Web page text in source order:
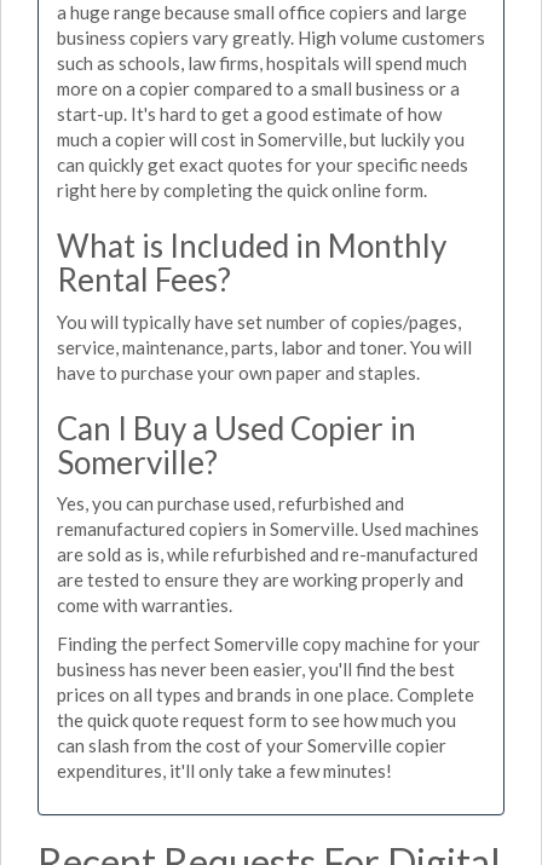
a huge range because small office copiers and large
business copiers vary greatly. High volume customers
such as schools, law firms, hospitals will spend much
more on a copier compared to a small business or a
start-up. It's hard to get a good estimate of how
much a copier will cost in Somerville, but luckily you
can quickly get exact quotes for your specific needs
right here by completing the quick online form.
What is Included in Monthly
Rental Fees?
You will typically have set number of copies/pages,
service, maintenance, parts, labor and toner. You will
have to purchase your own paper and staples.
Can I Buy a Used Copier in
Somerville?
Yes, you can purchase used, refurbished and
remanufactured copiers in Somerville. Used machines
are sold as is, while refurbished and re-manufactured
are tested to ensure they are working properly and
come with warranties.
Finding the perfect Somerville copy machine for your
business has never been easier, you'll find the best
prices on all types and brands in one place. Complete
the quick quote request form to see how much you
can slash from the cost of your Somerville copier
expenditures, it'll only take a few minutes!